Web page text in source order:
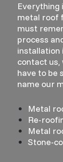
Everything
metal roof
must
process
installation
contact us,
have to be
name our
Metal
Re-
Metal
Stone-